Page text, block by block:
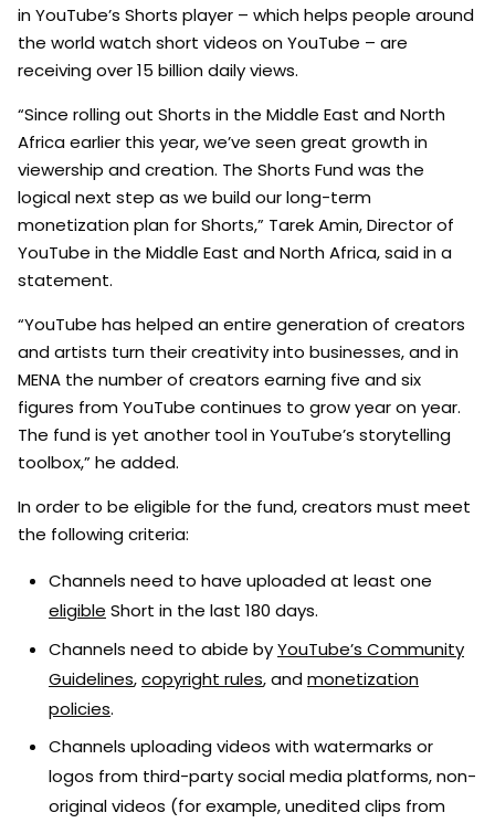
in YouTube’s Shorts player – which helps people around
the world watch short videos on YouTube – are
receiving over 15 billion daily views.
“Since rolling out Shorts in the Middle East and North
Africa earlier this year, we’ve seen great growth in
viewership and creation. The Shorts Fund was the
logical next step as we build our long-term
monetization plan for Shorts,” Tarek Amin, Director of
YouTube in the Middle East and North Africa, said in a
statement.
“YouTube has helped an entire generation of creators
and artists turn their creativity into businesses, and in
MENA the number of creators earning five and six
figures from YouTube continues to grow year on year.
The fund is yet another tool in YouTube’s storytelling
toolbox,” he added.
In order to be eligible for the fund, creators must meet
the following criteria:
Channels need to have uploaded at least one
eligible Short in the last 180 days.
Channels need to abide byYouTube’s Community
Guidelines,copyright rules, andmonetization
policies.
Channels uploading videos with watermarks or
logos from third-party social media platforms, non-
original videos (for example, unedited clips from